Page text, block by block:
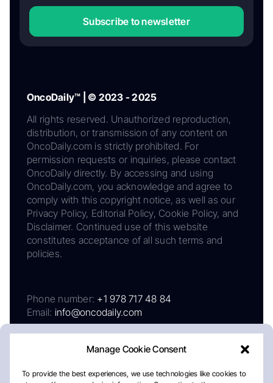
Manage Cookie Consent
To provide the best experiences, we use technologies like cookies to
Subscribe to newsletter
OncoDaily™ | © 2023 - 2025
All rights reserved. Unauthorized reproduction,
distribution, or transmission of any content on
OncoDaily.com is strictly prohibited. For
permission requests or inquiries, please contact
OncoDaily directly. By accessing and using
OncoDaily.com, you acknowledge and agree to
comply with this copyright notice, as well as our
Privacy Policy, Editorial Policy, Cookie Policy, and
Disclaimer. Continued use of this website
constitutes acceptance of all such terms and
policies.
Phone number: +1 978 717 48 84
Email: info@oncodaily.com